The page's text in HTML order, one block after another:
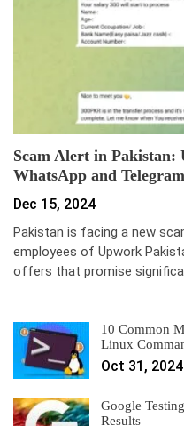
Scam Alert in
WhatsApp and
Dec 15, 2024
Pakistan is facing a new
employees of Upwork
offers that promise
10 Common
Linux
Oct 31, 2024
Google
Results